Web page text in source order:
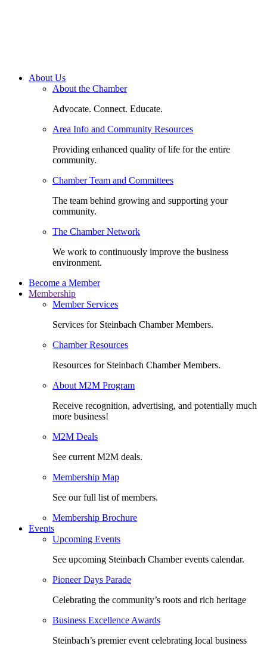
About Us
About the Chamber
Advocate. Connect. Educate.
Area Info and Community Resources
Providing enhanced quality of life for the entire
community.
Chamber Team and Committees
The team behind growing and supporting your
community.
The Chamber Network
We work to continuously improve the business
environment.
Become a Member
Membership
Member Services
Services for Steinbach Chamber Members.
Chamber Resources
Resources for Steinbach Chamber Members.
About M2M Program
Receive recognition, advertising, and potentially much
more business!
M2M Deals
See current M2M deals.
Membership Map
See our full list of members.
Membership Brochure
Events
Upcoming Events
See upcoming Steinbach Chamber events calendar.
Pioneer Days Parade
Celebrating the community’s roots and rich heritage
Business Excellence Awards
Steinbach’s premier event celebrating local business